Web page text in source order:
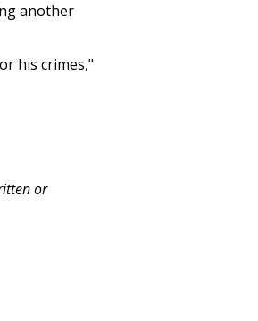
another
his crimes,"
or